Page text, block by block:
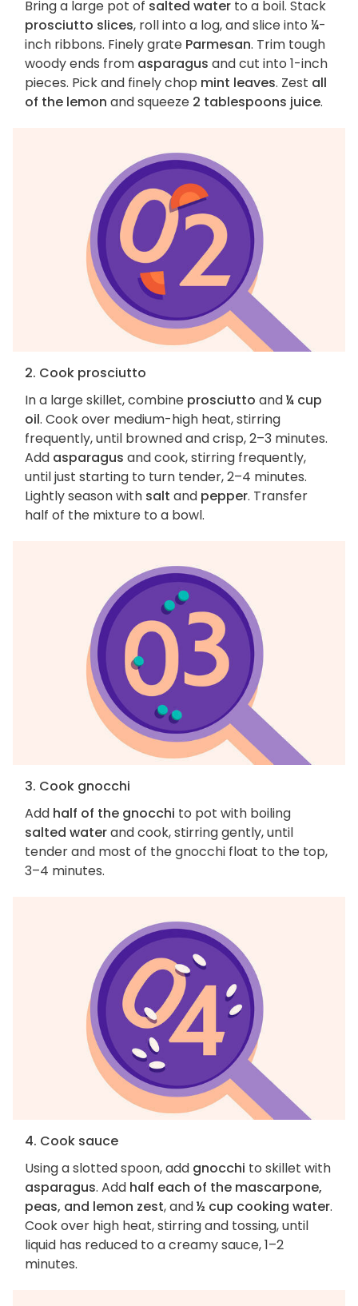
Bring a large pot of salted water to a boil. Stack
prosciutto slices, roll into a log, and slice into ¼-
inch ribbons. Finely grate Parmesan. Trim tough
woody ends from asparagus and cut into 1-inch
pieces. Pick and finely chop mint leaves. Zest all
of the lemon and squeeze 2 tablespoons juice.
2. Cook prosciutto
In a large skillet, combine prosciutto and¼ cup
oil. Cook over medium-high heat, stirring
frequently, until browned and crisp, 2–3 minutes.
Add asparagus and cook, stirring frequently,
until just starting to turn tender, 2–4 minutes.
Lightly season with salt and pepper. Transfer
half of the mixture to a bowl.
3. Cook gnocchi
Add half of the gnocchi to pot with boiling
salted waterand cook, stirring gently, until
tender and most of the gnocchi float to the top,
3–4 minutes.
4. Cook sauce
Using a slotted spoon, add gnocchi to skillet with
asparagus. Add half each of the mascarpone,
peas, and lemon zest, and½ cup cooking water.
Cook over high heat, stirring and tossing, until
liquid has reduced to a creamy sauce, 1–2
minutes.